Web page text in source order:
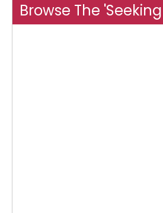
Browse The